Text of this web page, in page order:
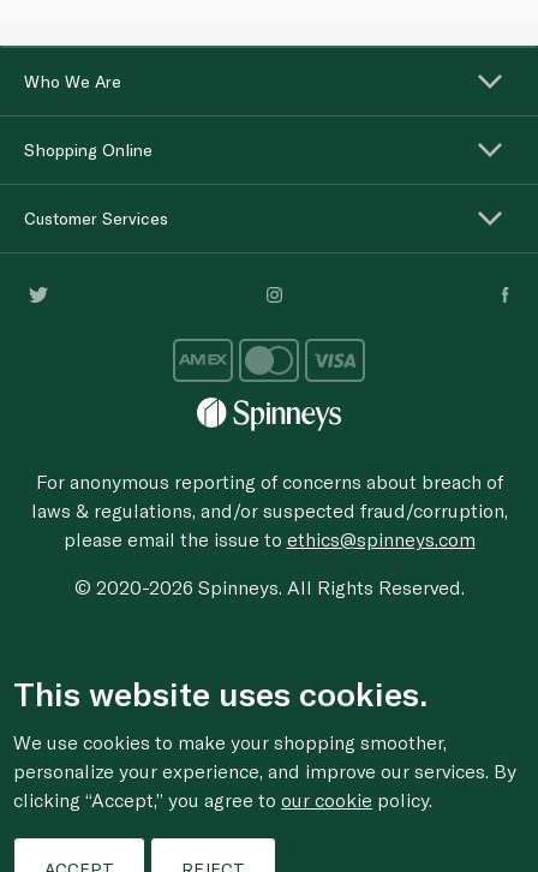
Who We Are
Shopping Online
Customer Services
For anonymous reporting of concerns about breach of
laws & regulations, and/or suspected fraud/corruption,
please email the issue to ethics@spinneys.com
© 2020-2026 Spinneys. All Rights Reserved.
This website uses cookies.
We use cookies to make your shopping smoother,
personalize your experience, and improve our services. By
clicking “Accept,” you agree toour cookie policy.